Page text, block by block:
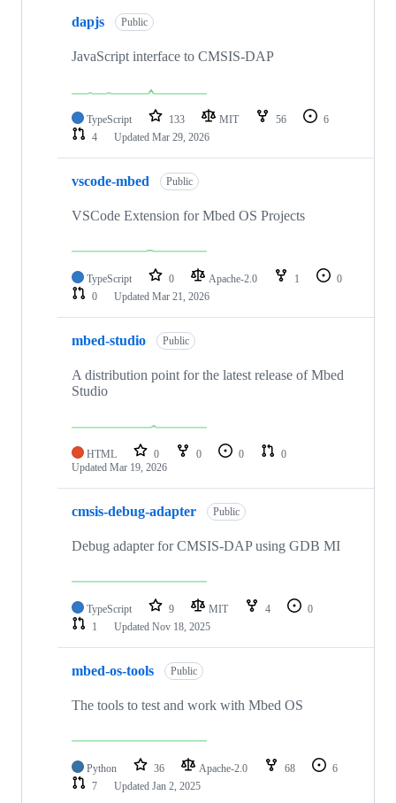
dapjs Public
JavaScript interface to CMSIS-DAP
TypeScript 133 MIT 56
6
4
Updated Mar 29, 2026
vscode-mbed Public
VSCode Extension for Mbed OS Projects
TypeScript 0 Apache-2.0 1
0
0
Updated Mar 21, 2026
mbed-studio Public
A distribution point for the latest release of Mbed
Studio
HTML 0 0 0
0
Updated Mar 19, 2026
cmsis-debug-adapter Public
Debug adapter for CMSIS-DAP using GDB MI
TypeScript 9 MIT 4
0
1
Updated Nov 18, 2025
mbed-os-tools Public
The tools to test and work with Mbed OS
Python 36 Apache-2.0 68
6
7
Updated Jan 2, 2025